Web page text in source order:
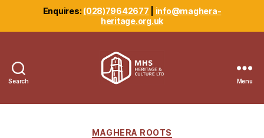
Enquires: (028)79642677
info@maghera-
heritage.org.uk
Search
Heritage
Menu
Categories
MAGHERA ROOTS